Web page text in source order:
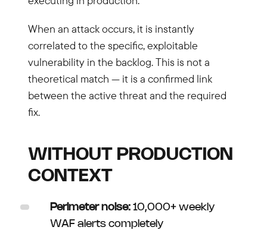
When an attack occurs, it is instantly
correlated to the specific, exploitable
vulnerability in the backlog. This is not a
theoretical match — it is a confirmed link
between the active threat and the required
fix.
WITHOUT PRODUCTION
CONTEXT
Perimeter noise: 10,000+ weekly
WAF alerts completely